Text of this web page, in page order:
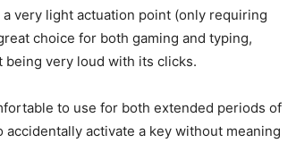
very light actuation point (only requiring
choice for both gaming and typing,
very loud with its clicks.
to use for both extended periods of
activate a key without meaning